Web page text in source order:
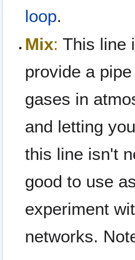
loop.
Mix: This line
provide a
gases in
and letting
this line isn't
good to use
experiment
networks.